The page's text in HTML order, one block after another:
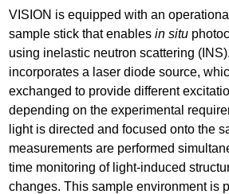
VISION is equipped with an
sample stick that enablesin situ
using inelastic neutron scattering
incorporates a laser diode source,
exchanged to provide different
depending on the experimental
light is directed and focused onto the
measurements are performed
time monitoring of light-induced
changes. This sample environment is